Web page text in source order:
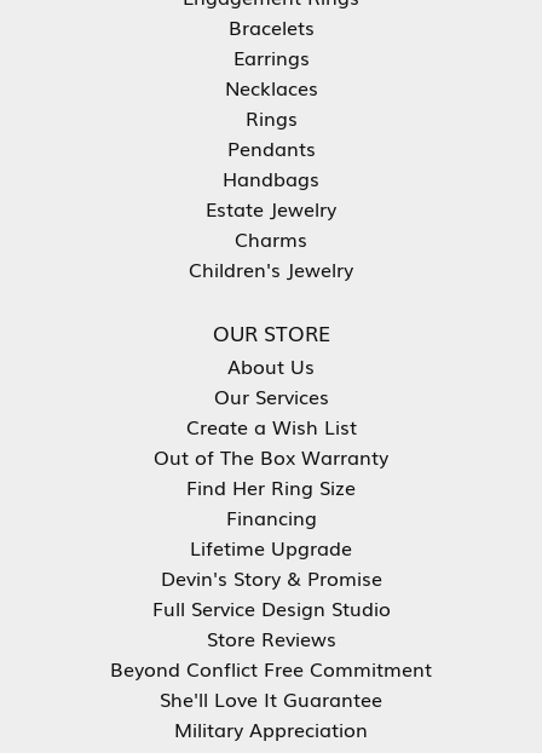
Bracelets
Earrings
Necklaces
Rings
Pendants
Handbags
Estate Jewelry
Charms
Children's Jewelry
OUR STORE
About Us
Our Services
Create a Wish List
Out of The Box Warranty
Find Her Ring Size
Financing
Lifetime Upgrade
Devin's Story & Promise
Full Service Design Studio
Store Reviews
Beyond Conflict Free Commitment
She'll Love It Guarantee
Military Appreciation